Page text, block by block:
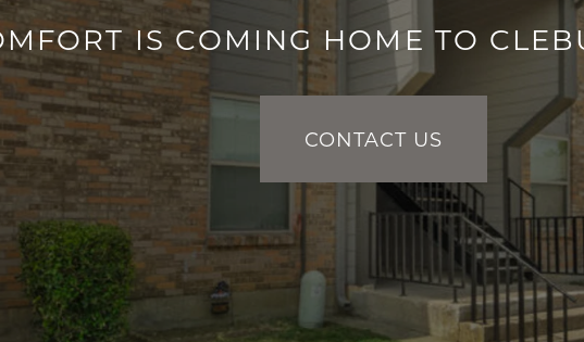
IS COMING HOME TO
CONTACT US